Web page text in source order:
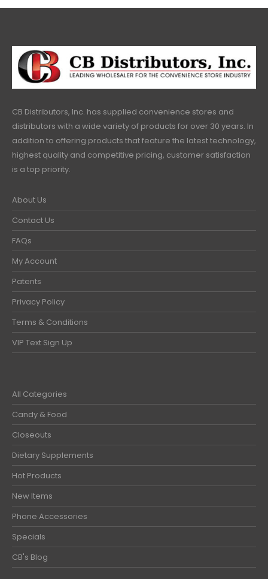
CB Distributors, Inc. has supplied convenience stores and
distributors with a wide variety of products for over 30 years. In
addition to offering products that feature the latest technology,
highest quality and competitive pricing, customer satisfaction
is a top priority.
About Us
Contact Us
FAQs
My Account
Patents
Privacy Policy
Terms & Conditions
VIP Text Sign Up
All Categories
Candy & Food
Closeouts
Dietary Supplements
Hot Products
New Items
Phone Accessories
Specials
CB's Blog